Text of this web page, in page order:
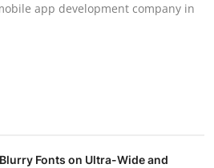
app development company in
Fonts on Ultra-Wide and